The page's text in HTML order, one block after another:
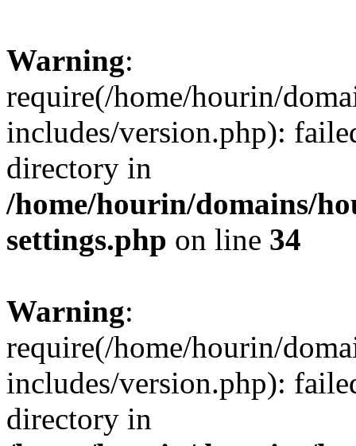
Warning:
require(/home/hourin/
includes/version.php):
directory in
/home/hourin/domains/
settings.php on line 34
Warning:
require(/home/hourin/
includes/version.php):
directory in